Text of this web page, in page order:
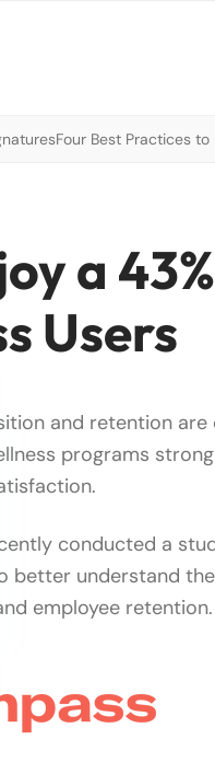
Four Best Practices to
a
Users
and retention
programs
conducted a
better understand
employee retention.